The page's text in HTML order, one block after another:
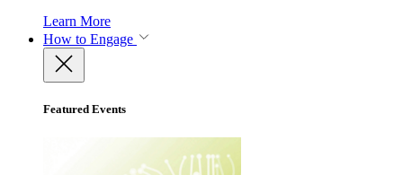
Learn More
How to Engage
Featured Events